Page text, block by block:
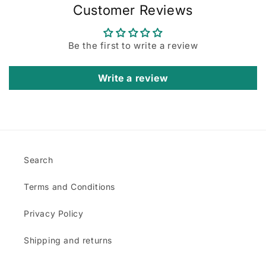
Customer Reviews
Be the first to write a review
Write a review
Search
Terms and Conditions
Privacy Policy
Shipping and returns